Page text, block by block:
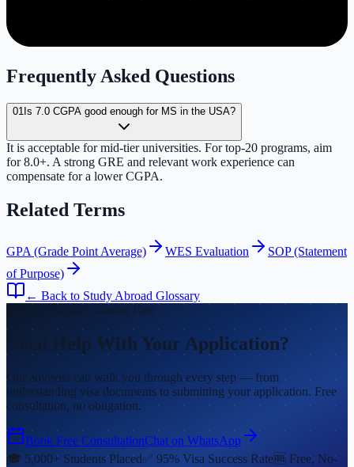
Frequently Asked Questions
01 Is 7.0 CGPA good enough for MS in the USA?
It is acceptable for mid-tier universities. For top-20 programs, aim
for 8.0+. A strong GRE and relevant work experience can
compensate for a lower CGPA.
Related Terms
GPA (Grade Point Average) WES Evaluation
SOP (Statement
of Purpose)
← Back to Study Abroad Glossary
Fall 2026 Intake Closing Fast
Need Help With Your Application?
Our advisors can walk you through every step — from
understanding visa documents to submitting your application. Free
consultation, no obligation.
Book Free ConsultationChat on WhatsApp
🎓 5,000+ Students Placed✅ 95% Visa Success Rate🆓 Free, No-